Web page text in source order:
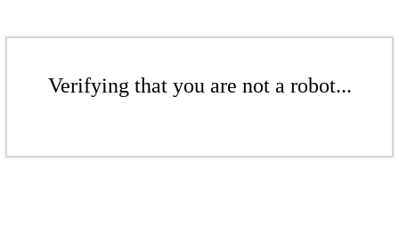
Verifying that you are not a robot...